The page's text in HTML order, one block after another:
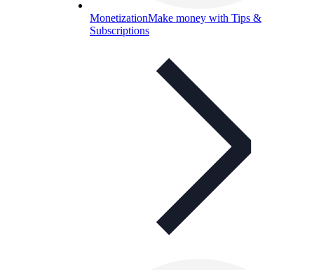
MonetizationMake money with Tips &
Subscriptions